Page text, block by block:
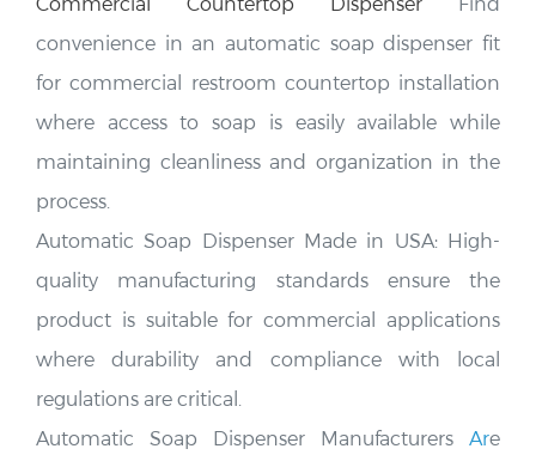
convenience in an automatic soap dispenser fit
for commercial restroom countertop installation
where access to soap is easily available while
maintaining cleanliness and organization in the
process.
Automatic Soap Dispenser Made in USA:
quality manufacturing standards ensure the
product is suitablefor commercial applications
where durability and compliance with local
regulations are critical.
Automatic Soap Dispenser Manufacturers
companies that provide high-performance,